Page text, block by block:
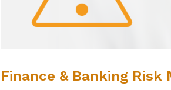
Finance & Banking